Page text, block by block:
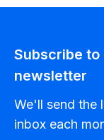
Subscribe
newsletter
We'll send the
inbox each